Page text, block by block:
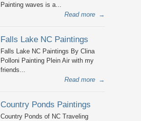
Painting waves is a...
Read more →
Falls Lake NC Paintings
Falls Lake NC Paintings By Clina
Polloni Painting Plein Air with my
friends...
Read more →
Country Ponds Paintings
Country Ponds of NC Traveling